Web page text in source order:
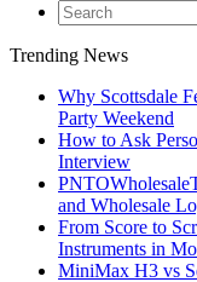
Trending News
Why Scottsdale
Party Weekend
How to Ask
Interview
and Wholesale
From Score to
Instruments in
MiniMax H3 vs